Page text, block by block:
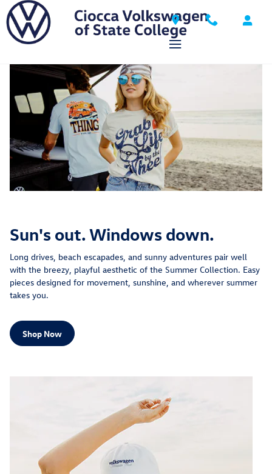
Skip to main content
VW DriverGear
Sun's out. Windows down.
Long drives, beach escapades, and sunny adventures pair well
with the breezy, playful aesthetic of the Summer Collection. Easy
pieces designed for movement, sunshine, and wherever summer
takes you.
Shop Now